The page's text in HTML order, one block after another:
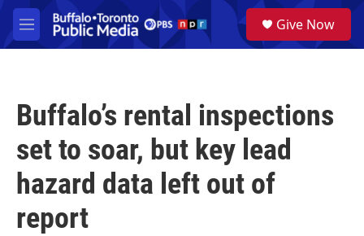
Skip to main content
M
e
a
Give Now
Buffalo’s rental inspections
set to soar, but key lead
hazard data left out of
report